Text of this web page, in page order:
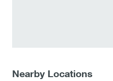
Nearby Locations